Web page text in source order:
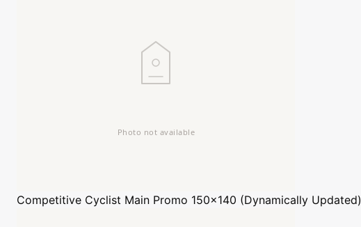
Competitive Cyclist Main Promo 150x140 (Dynamically Updated)